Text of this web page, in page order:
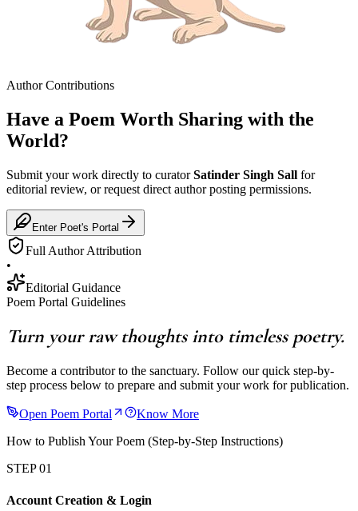
Author Contributions
Have a Poem Worth Sharing with the
World?
Submit your work directly to curator Satinder Singh Sall for
editorial review, or request direct author posting permissions.
Enter Poet's Portal
Full Author Attribution
•
Editorial Guidance
Poem Portal Guidelines
Turn your raw thoughts into timeless poetry.
Become a contributor to the sanctuary. Follow our quick step-by-
step process below to prepare and submit your work for publication.
Open Poem Portal
Know More
How to Publish Your Poem (Step-by-Step Instructions)
STEP 01
Account Creation & Login